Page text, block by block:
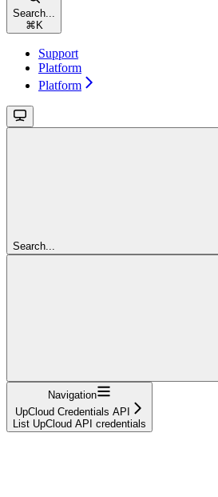
Search...
⌘ K
Support
Platform
Platform
Search...
Navigation
UpCloud Credentials API
List UpCloud API credentials